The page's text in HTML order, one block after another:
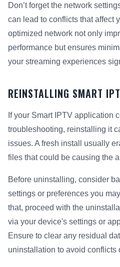
Don’t forget the network
can lead to conflicts that affect
optimized network not only
performance but ensures
your streaming experiences
REINSTALLING SMART
If your Smart IPTV application
troubleshooting, reinstalling it
issues. A fresh install usually
files that could be causing the
Before uninstalling, consider
settings or preferences you
that, proceed with the
via your device's settings or
Ensure to clear any residual
uninstallation to avoid conflicts